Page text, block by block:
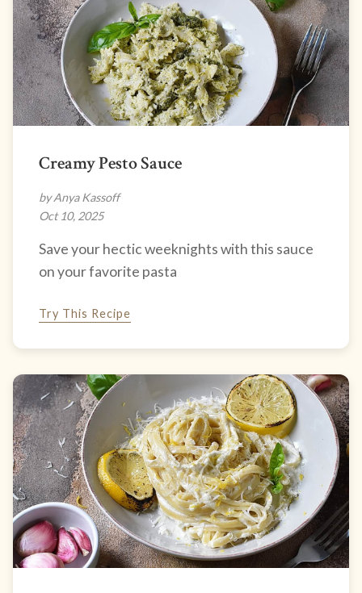
Creamy Pesto Sauce
by Anya Kassoff
Oct 10, 2025
Save your hectic weeknights with this sauce
on your favorite pasta
Try This Recipe